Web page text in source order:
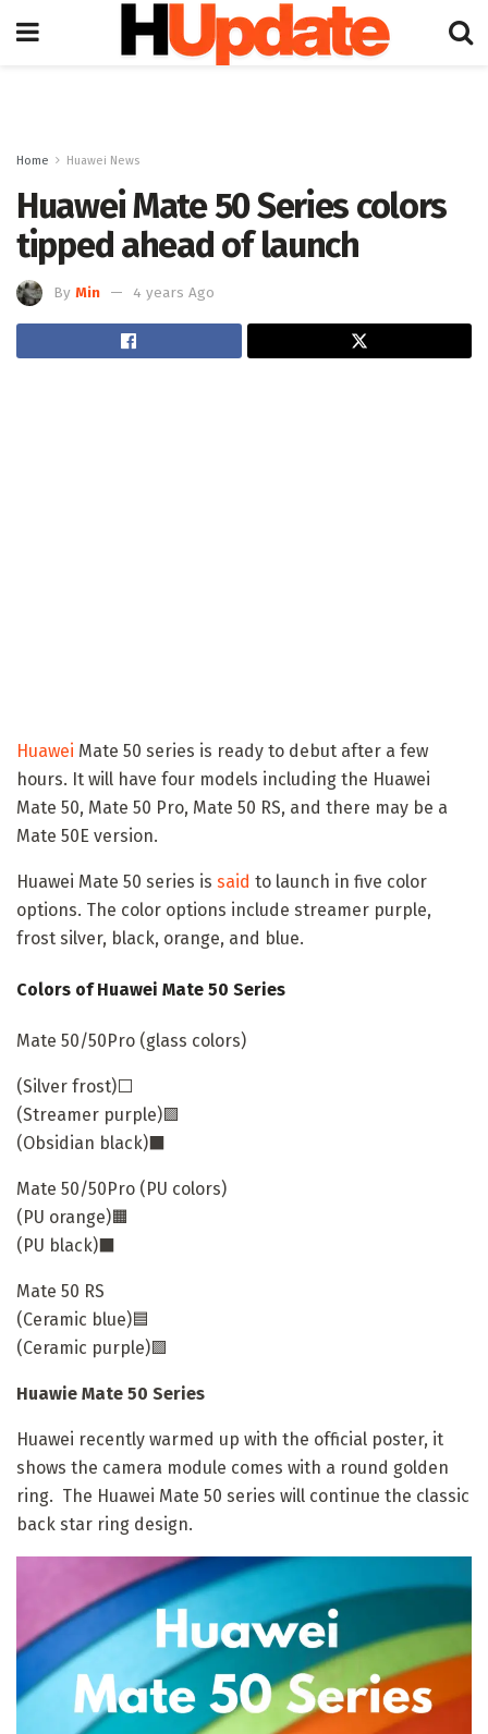
Home Huawei News
Huawei Mate 50 Series colors
tipped ahead of launch
By Min 4 years Ago
Huawei Mate 50 series is ready to debut after a few
hours. It will have four models including the Huawei
Mate 50, Mate 50 Pro, Mate 50 RS, and there may be a
Mate 50E version.
Huawei Mate 50 series is said to launch in five color
options. The color options include streamer purple,
frost silver, black, orange, and blue.
Colors of Huawei Mate 50 Series
Mate 50/50Pro (glass colors)
(Silver frost)⬜
(Streamer purple)🟪
(Obsidian black)⬛
Mate 50/50Pro (PU colors)
(PU orange)🟧
(PU black)⬛
Mate 50 RS
(Ceramic blue)🟦
(Ceramic purple)🟪
Huawie Mate 50 Series
Huawei recently warmed up with the official poster, it
shows the camera module comes with a round golden
ring. The Huawei Mate 50 series will continue the classic
back star ring design.